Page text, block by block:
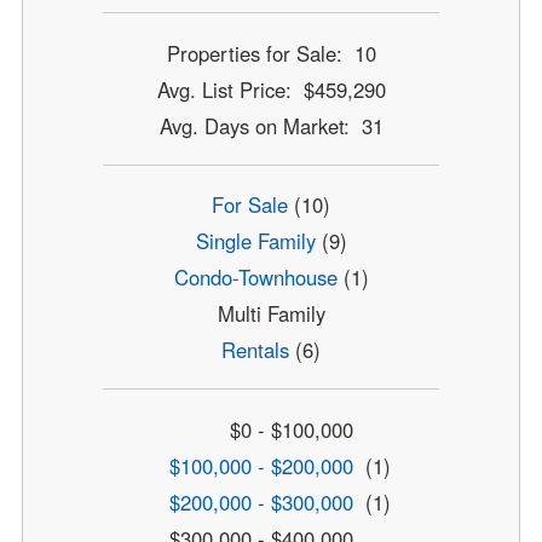
Properties for Sale: 10
Avg. List Price: $459,290
Avg. Days on Market: 31
For Sale (10)
Single Family(9)
Condo-Townhouse(1)
Multi Family
Rentals (6)
$0 - $100,000
$100,000 - $200,000 (1)
$200,000 - $300,000 (1)